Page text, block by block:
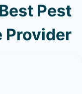
Pest
Provider